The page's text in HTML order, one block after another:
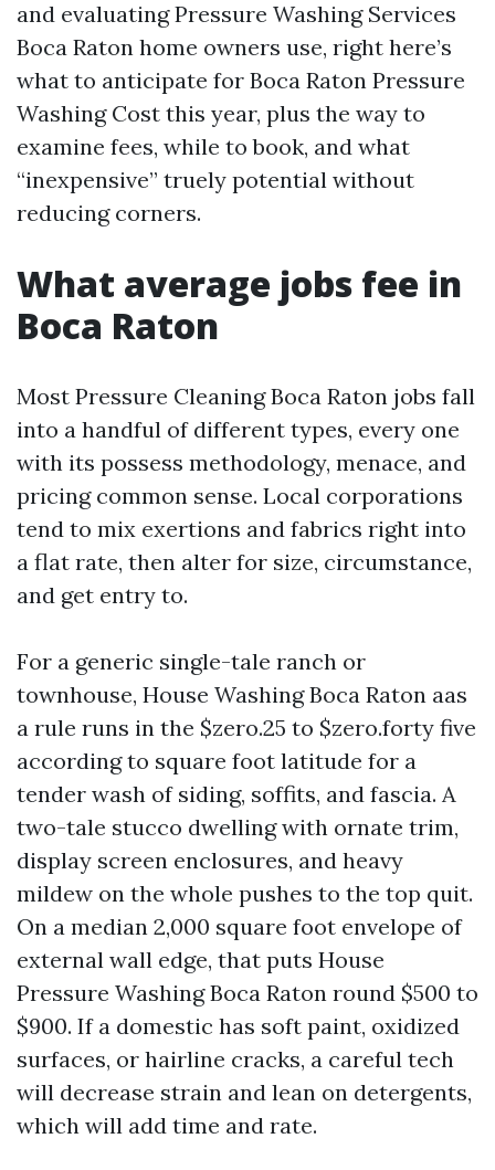
and evaluating Pressure Washing Services
Boca Raton home owners use, right here’s
what to anticipate for Boca Raton Pressure
Washing Cost this year, plus the way to
examine fees, while to book, and what
“inexpensive” truely potential without
reducing corners.
What average jobs fee in
Boca Raton
Most Pressure Cleaning Boca Raton jobs fall
into a handful of different types, every one
with its possess methodology, menace, and
pricing common sense. Local corporations
tend to mix exertions and fabrics right into
a flat rate, then alter for size, circumstance,
and get entry to.
For a generic single-tale ranch or
townhouse, House Washing Boca Raton aas
a rule runs in the $zero.25 to $zero.forty five
according to square foot latitude for a
tender wash of siding, soffits, and fascia. A
two-tale stucco dwelling with ornate trim,
display screen enclosures, and heavy
mildew on the whole pushes to the top quit.
On a median 2,000 square foot envelope of
external wall edge, that puts House
Pressure Washing Boca Raton round $500 to
$900. If a domestic has soft paint, oxidized
surfaces, or hairline cracks, a careful tech
will decrease strain and lean on detergents,
which will add time and rate.